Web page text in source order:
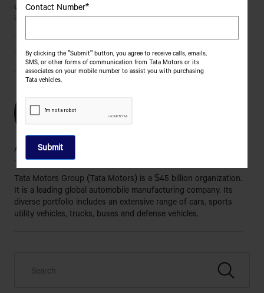
Contact Number*
By clicking the "Submit" button, you agree to receive calls, emails,
SMS, or other forms of communication from Tata Motors or its
associates on your mobile number to assist you with purchasing
Tata vehicles.
commitment to excellence, the company has set its sights on expanding
its CV and PV operations in several other countries around the world.
Tags
About the Author
Tata Motors
Tata Motors Group (Tata Motors) is a $45 billion organization.
It is a leading global automobile manufacturing company. Its
diverse portfolio includes an extensive range of cars, sports
utility vehicles, trucks, buses and defense vehicles.